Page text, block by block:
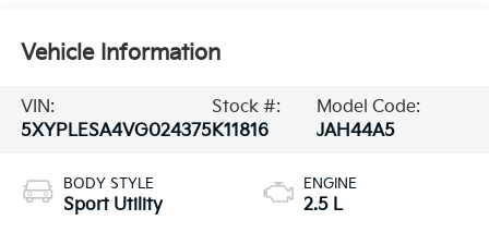
Vehicle Information
VIN:
5XYPLESA4VG024375
Stock #:
K11816
Model Code:
JAH44A5
BODY STYLE
Sport Utility
ENGINE
2.5 L